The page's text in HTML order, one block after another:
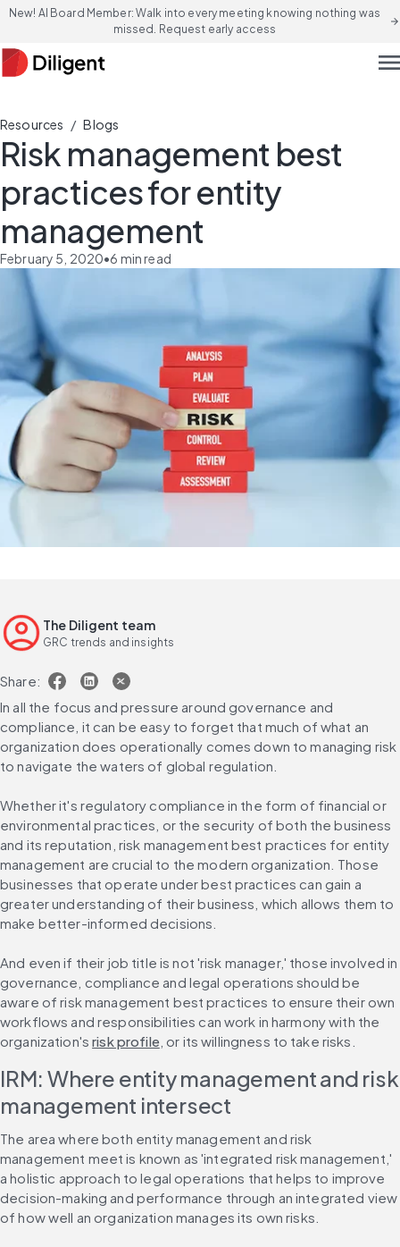
New! AI Board Member: Walk into every meeting knowing nothing was
missed. Request early access
arrow_forward
Resources / Blogs
Risk management best
practices for entity
management
February 5, 2020•6 min read
The Diligent team
GRC trends and insights
Share:
In all the focus and pressure around governance and
compliance, it can be easy to forget that much of what an
organization does operationally comes down to managing risk
to navigate the waters of global regulation.
Whether it's regulatory compliance in the form of financial or
environmental practices, or the security of both the business
and its reputation, risk management best practices for entity
management are crucial to the modern organization. Those
businesses that operate under best practices can gain a
greater understanding of their business, which allows them to
make better-informed decisions.
And even if their job title is not 'risk manager,' those involved in
governance, compliance and legal operations should be
aware of risk management best practices to ensure their own
workflows and responsibilities can work in harmony with the
organization's risk profile , or its willingness to take risks.
IRM: Where entity management and risk
management intersect
The area where both entity management and risk
management meet is known as 'integrated risk management,'
a holistic approach to legal operations that helps to improve
decision-making and performance through an integrated view
of how well an organization manages its own risks.